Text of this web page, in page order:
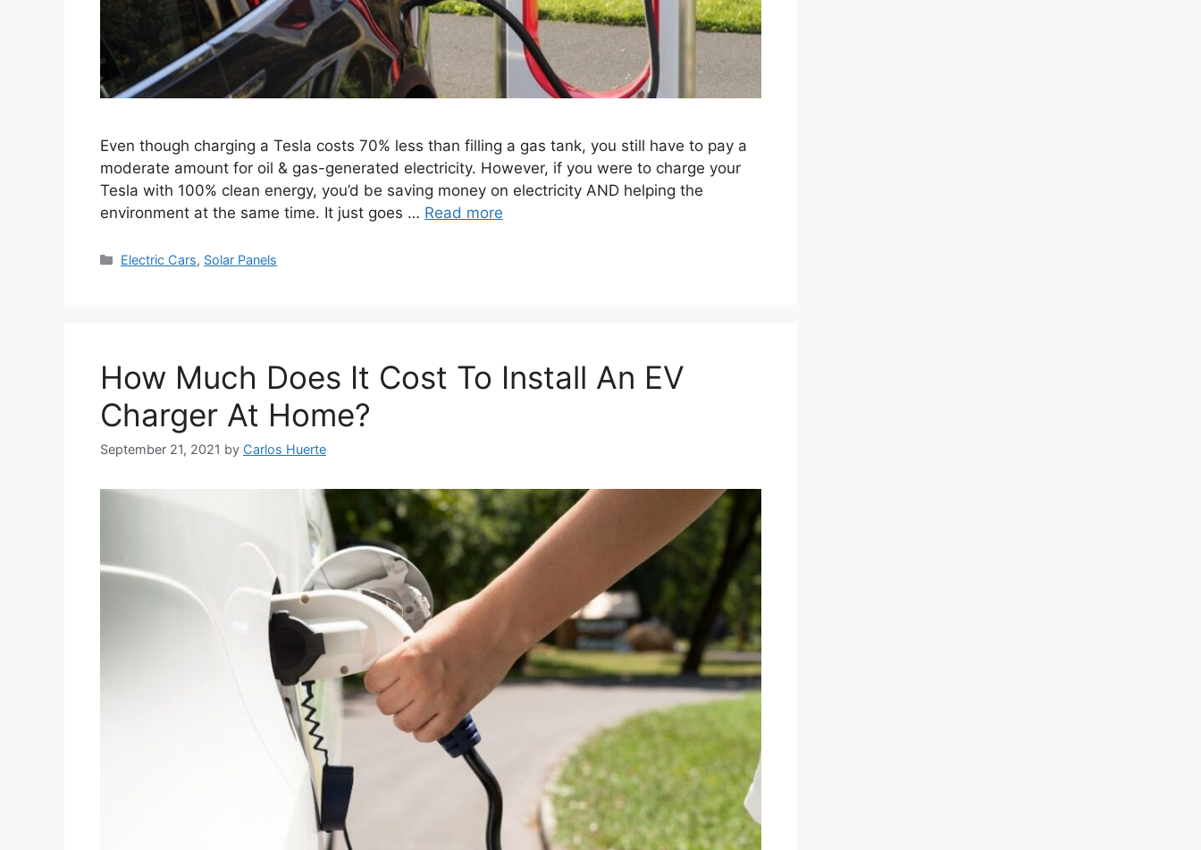
Even though charging a Tesla costs 70% less than filling a gas tank, you still have to pay a
moderate amount for oil & gas-generated electricity. However, if you were to charge your
Tesla with 100% clean energy, you’d be saving money on electricity AND helping the
environment at the same time. It just goes … Read more
Categories
Electric Cars, Solar Panels
How Much Does It Cost To Install An EV
Charger At Home?
September 21, 2021 by Carlos Huerte